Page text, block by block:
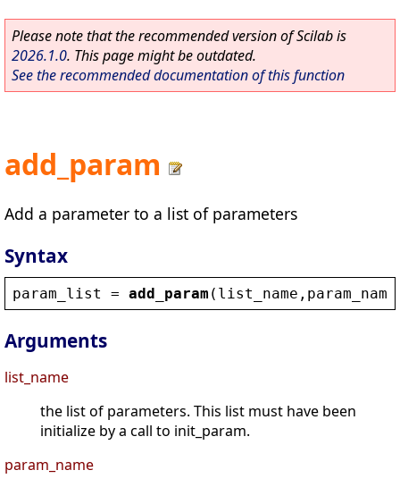
Please note that the recommended version of Scilab is
2026.1.0. This page might be outdated.
See the recommended documentation of this function
add_param
Add a parameter to a list of parameters
Syntax
param_list = add_param ( list_name , param_name
Arguments
list_name
the list of parameters. This list must have been
initialize by a call to init_param.
param_name